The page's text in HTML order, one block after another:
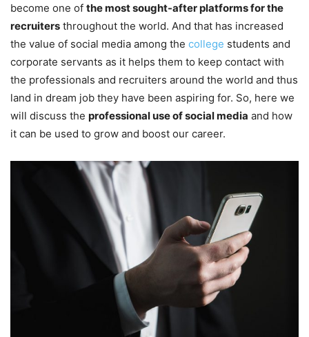
become one of the most sought-after platforms for the
recruiters throughout the world. And that has increased
the value of social media among the college students and
corporate servants as it helps them to keep contact with
the professionals and recruiters around the world and thus
land in dream job they have been aspiring for. So, here we
will discuss the professional use of social media and how
it can be used to grow and boost our career.